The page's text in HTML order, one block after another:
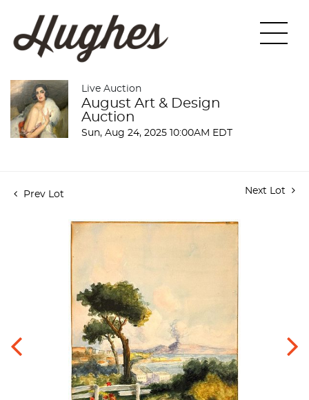
Live Auction
August Art & Design
Auction
Sun, Aug 24, 2025 10:00AM EDT
Prev Lot Next Lot